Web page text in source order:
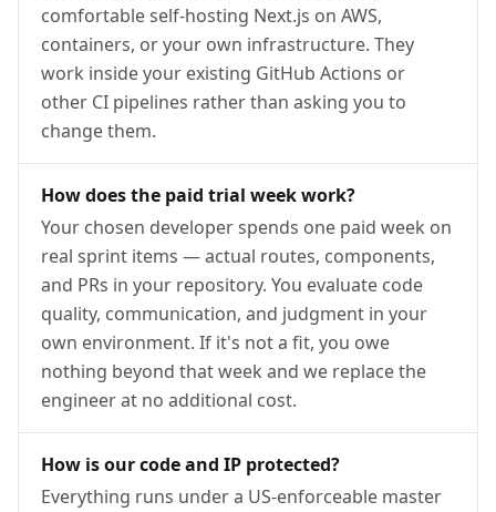
comfortable self-hosting Next.js on AWS,
containers, or your own infrastructure. They
work inside your existing GitHub Actions or
other CI pipelines rather than asking you to
change them.
How does the paid trial week work?
Your chosen developer spends one paid week on
real sprint items — actual routes, components,
and PRs in your repository. You evaluate code
quality, communication, and judgment in your
own environment. If it's not a fit, you owe
nothing beyond that week and we replace the
engineer at no additional cost.
How is our code and IP protected?
Everything runs under a US-enforceable master